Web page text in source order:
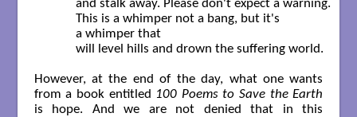
However, at the end of the day, what one wants
from a book entitled 100 Poems to Save the Earth
is hope. And we are not denied that in this